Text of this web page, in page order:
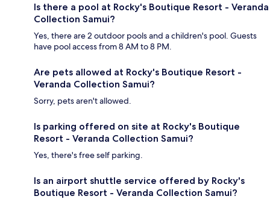
Is there a pool at Rocky's Boutique Resort - Veranda
Collection Samui?
Yes, there are 2 outdoor pools and a children's pool. Guests
have pool access from 8 AM to 8 PM.
Are pets allowed at Rocky's Boutique Resort -
Veranda Collection Samui?
Sorry, pets aren't allowed.
Is parking offered on site at Rocky's Boutique
Resort - Veranda Collection Samui?
Yes, there's free self parking.
Is an airport shuttle service offered by Rocky's
Boutique Resort - Veranda Collection Samui?